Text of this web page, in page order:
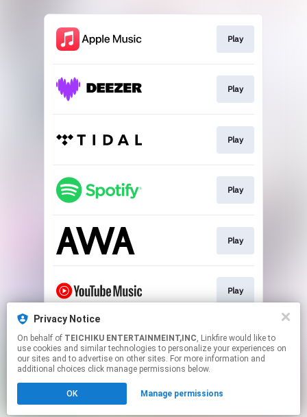
Privacy Notice
On behalf of TEICHIKU ENTERTAINMEINT,INC, Linkfire would like to
use cookies and similar technologies to personalize your experiences on
our sites and to advertise on other sites. For more information and
additional choices click manage permissions below.
OK Manage permissions
Play
Play
Play
Play
Play
Play
Play
Click hereto manage your permissions.